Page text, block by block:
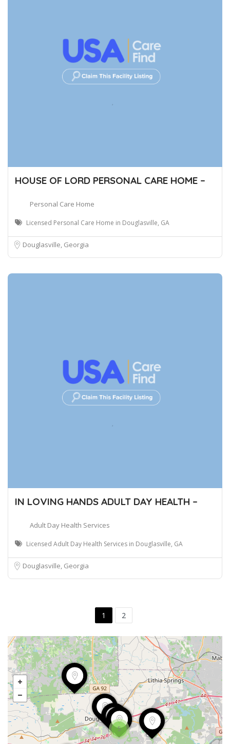
HOUSE OF LORD PERSONAL CARE HOME –
Personal Care Home
Licensed Personal Care Home in Douglasville, GA
Douglasville, Georgia
IN LOVING HANDS ADULT DAY HEALTH –
Adult Day Health Services
Licensed Adult Day Health Services in Douglasville, GA
Douglasville, Georgia
1 2
5